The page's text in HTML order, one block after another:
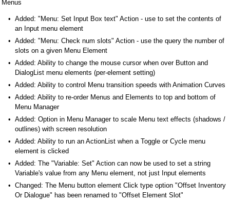
Menus
Added: "Menu: Set Input Box text" Action - use to set the contents of
an Input menu element
Added: "Menu: Check num slots" Action - use the query the number of
slots on a given Menu Element
Added: Ability to change the mouse cursor when over Button and
DialogList menu elements (per-element setting)
Added: Ability to control Menu transition speeds with Animation Curves
Added: Ability to re-order Menus and Elements to top and bottom of
Menu Manager
Added: Option in Menu Manager to scale Menu text effects (shadows /
outlines) with screen resolution
Added: Ability to run an ActionList when a Toggle or Cycle menu
element is clicked
Added: The "Variable: Set" Action can now be used to set a string
Variable's value from any Menu element, not just Input elements
Changed: The Menu button element Click type option "Offset Inventory
Or Dialogue" has been renamed to "Offset Element Slot"